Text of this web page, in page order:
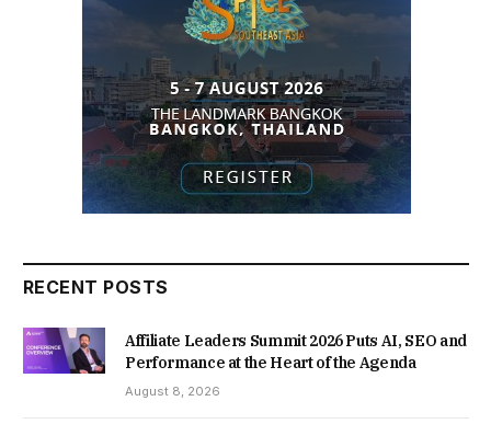
RECENT POSTS
Affiliate Leaders Summit 2026 Puts AI, SEO and
Performance at the Heart of the Agenda
August 8, 2026